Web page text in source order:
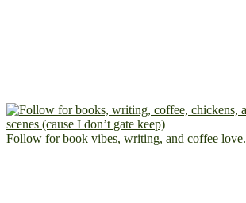
Follow for book vibes, writing, and coffee love.